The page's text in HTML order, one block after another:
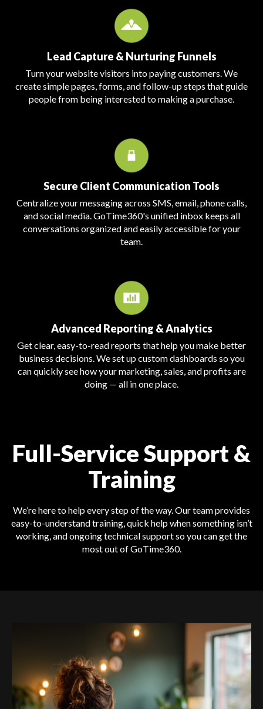
Lead Capture & Nurturing Funnels
Turn your website visitors into paying customers. We
create simple pages, forms, and follow-up steps that guide
people from being interested to making a purchase.
Secure Client Communication Tools
Centralize your messaging across SMS, email, phone calls,
and social media. GoTime360's unified inbox keeps all
conversations organized and easily accessible for your
team.
Advanced Reporting & Analytics
Get clear, easy-to-read reports that help you make better
business decisions. We set up custom dashboards so you
can quickly see how your marketing, sales, and profits are
doing — all in one place.
Full-Service Support &
Training
We’re here to help every step of the way. Our team provides
easy-to-understand training, quick help when something isn’t
working, and ongoing technical support so you can get the
most out of GoTime360.